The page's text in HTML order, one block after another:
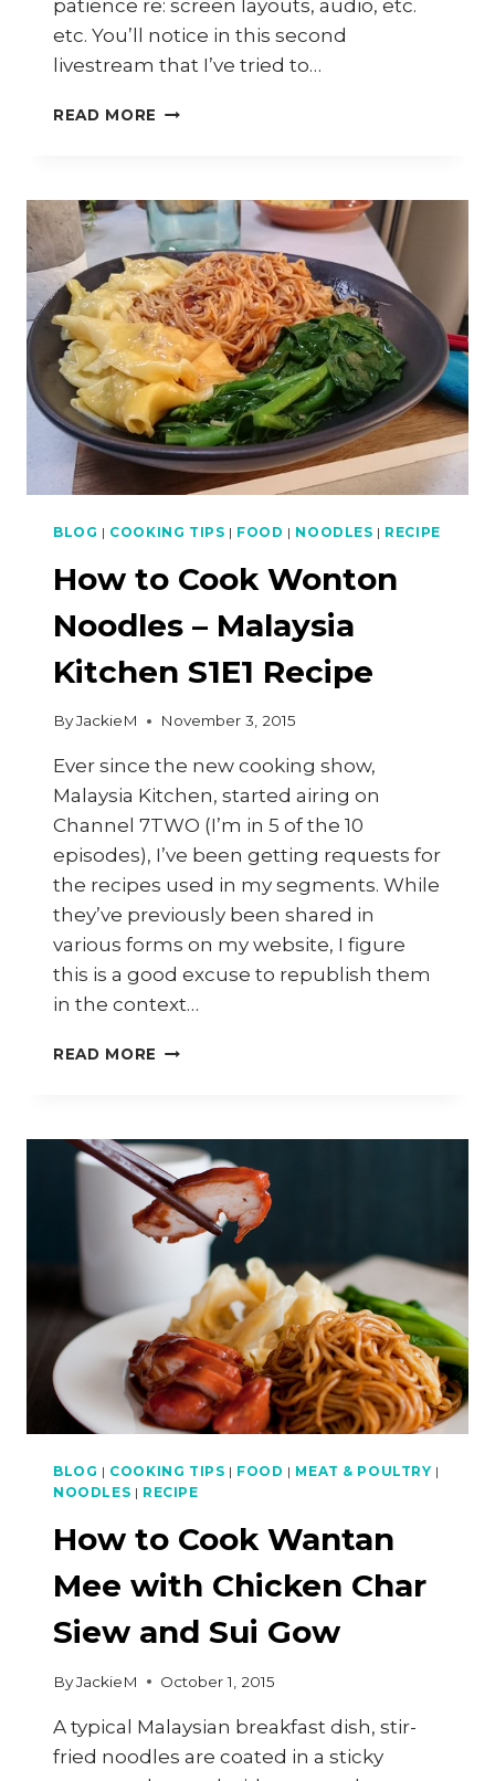
patience re: screen layouts, audio, etc.
etc. You’ll notice in this second
livestream that I’ve tried to…
READ MORE HOW
NOODLES
CHICKEN
CHAR
SIEW,
PLUS
MY
FIRST
TWITCH
TROLL
BLOG | COOKING TIPS | FOOD | NOODLES | RECIPE
How to Cook Wonton
Noodles – Malaysia
Kitchen S1E1 Recipe
ByJackieM November 3, 2015
Ever since the new cooking show,
Malaysia Kitchen, started airing on
Channel 7TWO (I’m in 5 of the 10
episodes), I’ve been getting requests for
the recipes used in my segments. While
they’ve previously been shared in
various forms on my website, I figure
this is a good excuse to republish them
in the context…
READ MORE HOW
NOODLES
–
MALAYSIA
KITCHEN
S1E1
BLOG | COOKING TIPS | FOOD | MEAT & POULTRY |
NOODLES | RECIPE
How to Cook Wantan
Mee with Chicken Char
Siew and Sui Gow
ByJackieM October 1, 2015
A typical Malaysian breakfast dish, stir-
fried noodles are coated in a sticky